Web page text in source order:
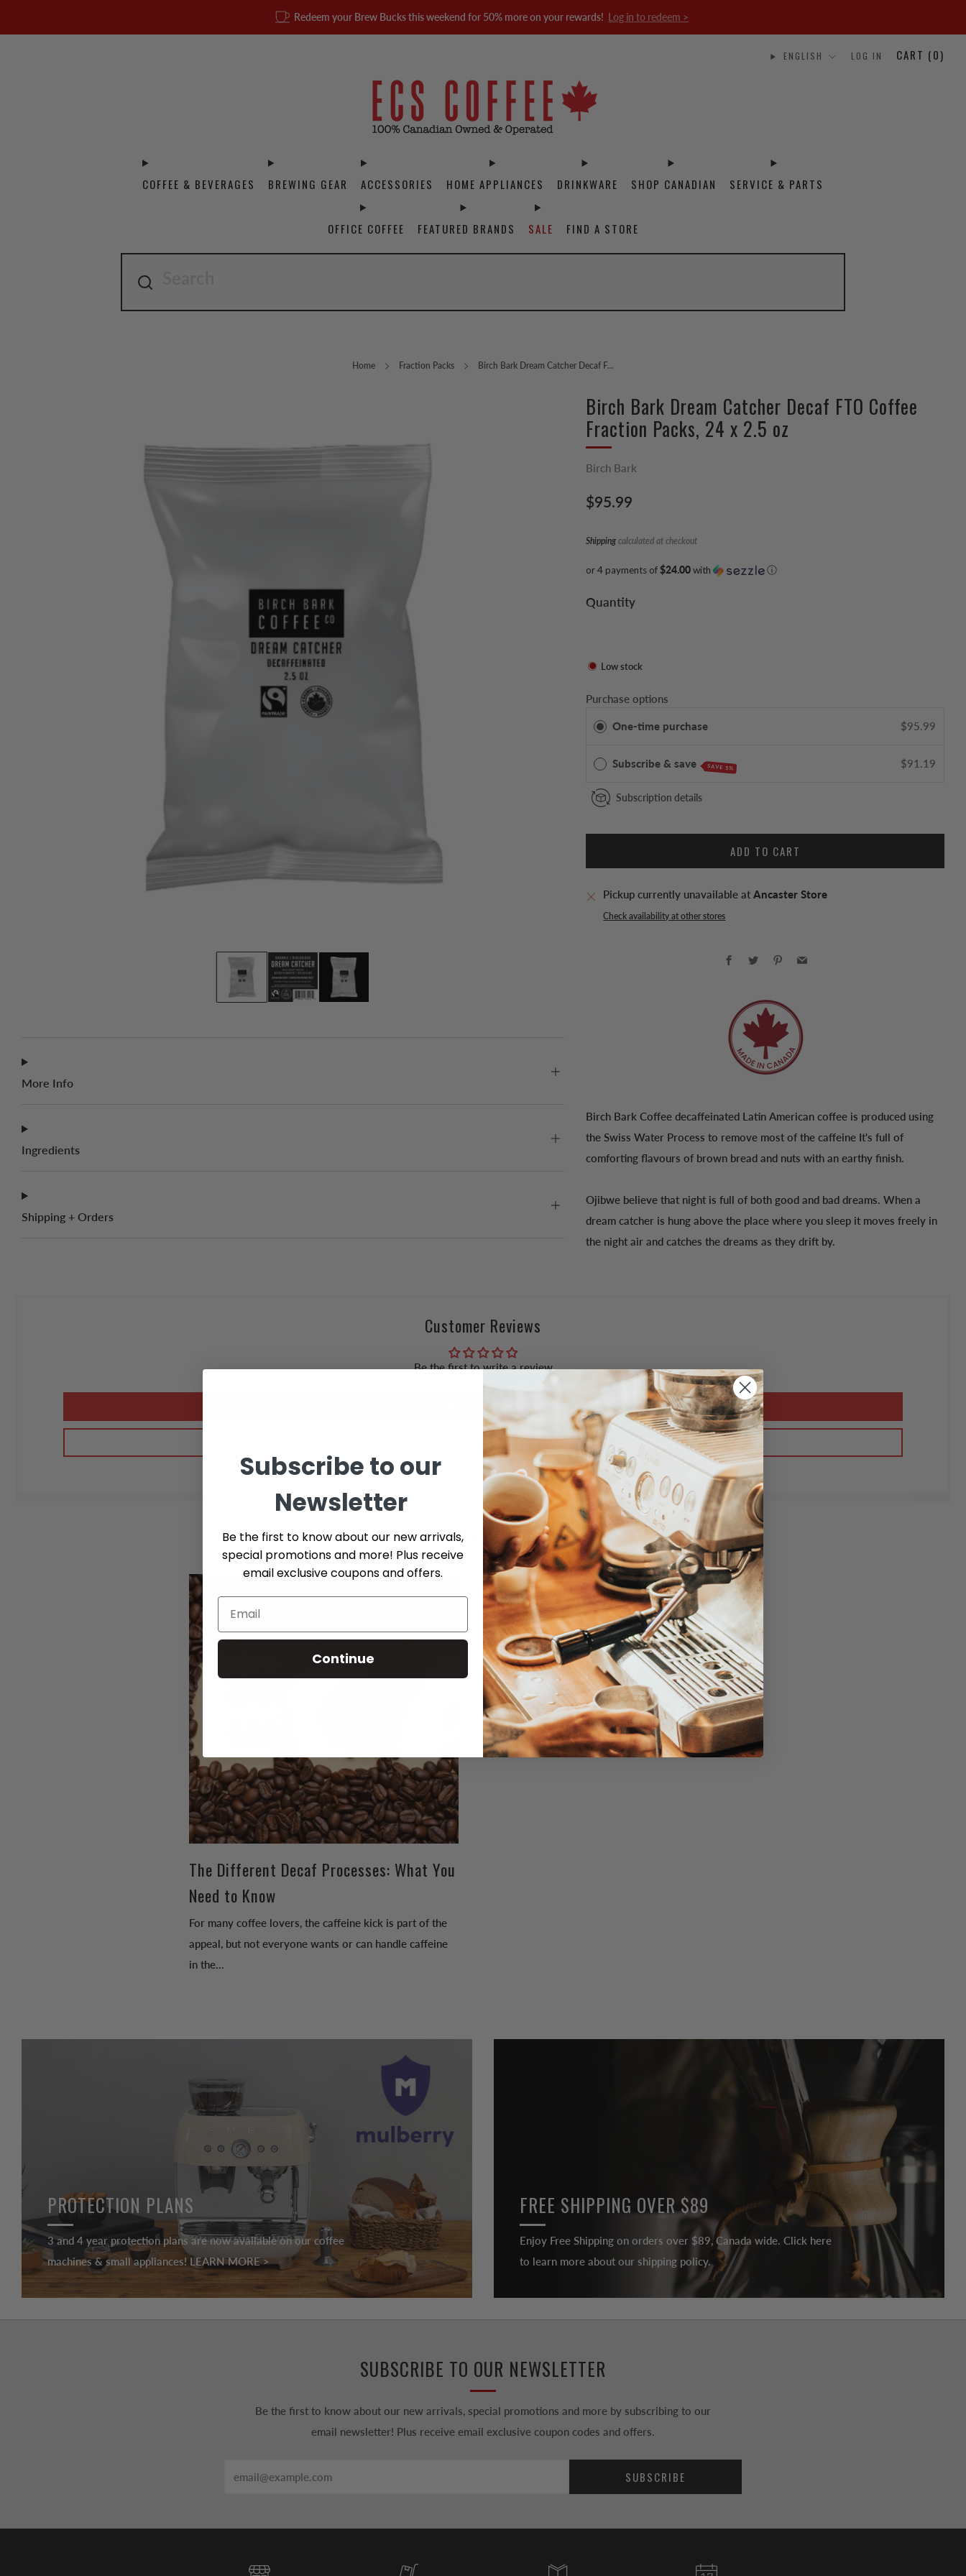
Redeem your Brew Bucks this weekend for 50% more on your rewards! Log in to redeem >
COFFEE & BEVERAGES BREWING GEAR ACCESSORIES HOME APPLIANCES DRINKWARE SHOP CANADIAN SERVICE & PARTS
OFFICE COFFEE FEATURED BRANDS SALE FIND A STORE
ENGLISH LOG IN CART (0)
Home Fraction Packs Birch Bark Dream Catcher Decaf F...
Birch Bark Dream Catcher Decaf FTO Coffee
Fraction Packs, 24 x 2.5 oz
Birch Bark
Regular
$95.99
Shipping calculated at checkout
or 4 payments of$24.00with ⓘ
Quantity
Low stock
Purchase options
One-time purchase $95.99
Subscribe & save SAVE 5% $91.19
Subscription details
ADD TO CART
Pickup currently unavailable atAncaster Store
Check availability at other stores
Facebook
Twitter Pinterest
Birch Bark Coffee decaffeinated Latin American coffee is produced using
the Swiss Water Process to remove most of the caffeine It's full of
comforting flavours of brown bread and nuts with an earthy finish.
Ojibwe believe that night is full of both good and bad dreams. When a
dream catcher is hung above the place where you sleep it moves freely in
the night air and catches the dreams as they drift by.
More Info
Ingredients
Shipping + Orders
Customer Reviews
Be the first to write a review
Write a review
Ask a question
Related Articles
The Different Decaf Processes: What You
Need to Know
For many coffee lovers, the caffeine kick is part of the
appeal, but not everyone wants or can handle caffeine
in the...
PROTECTION PLANS
3 and 4 year protection plans are now available on our coffee
machines & small appliances! LEARN MORE >
FREE SHIPPING OVER $89
Enjoy Free Shipping on orders over $89, Canada wide. Click here
to learn more about our shipping policy.
SUBSCRIBE TO OUR NEWSLETTER
Be the first to know about our new arrivals, special promotions and more by subscribing to our
email newsletter! Plus receive email exclusive coupon codes and offers.
SUBSCRIBE
Subscribe to our
Newsletter
Be the first to know about our new arrivals,
special promotions and more! Plus receive
email exclusive coupons and offers.
Continue